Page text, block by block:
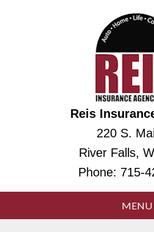
Reis
220 S.
River Falls,
Phone: 715-